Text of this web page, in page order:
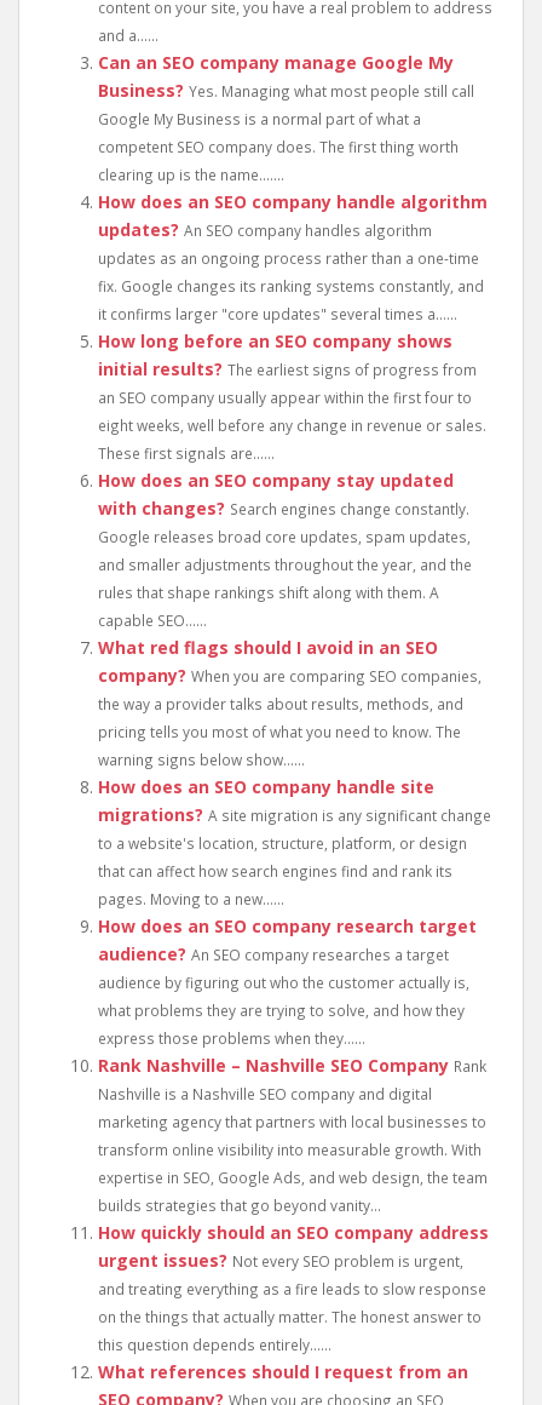
content on your site, you have a real problem to address
and a......
Can an SEO company manage Google My
Business? Yes. Managing what most people still call
Google My Business is a normal part of what a
competent SEO company does. The first thing worth
clearing up is the name.......
How does an SEO company handle algorithm
updates? An SEO company handles algorithm
updates as an ongoing process rather than a one-time
fix. Google changes its ranking systems constantly, and
it confirms larger "core updates" several times a......
How long before an SEO company shows
initial results? The earliest signs of progress from
an SEO company usually appear within the first four to
eight weeks, well before any change in revenue or sales.
These first signals are......
How does an SEO company stay updated
with changes? Search engines change constantly.
Google releases broad core updates, spam updates,
and smaller adjustments throughout the year, and the
rules that shape rankings shift along with them. A
capable SEO......
What red flags should I avoid in an SEO
company? When you are comparing SEO companies,
the way a provider talks about results, methods, and
pricing tells you most of what you need to know. The
warning signs below show......
How does an SEO company handle site
migrations? A site migration is any significant change
to a website's location, structure, platform, or design
that can affect how search engines find and rank its
pages. Moving to a new......
How does an SEO company research target
audience? An SEO company researches a target
audience by figuring out who the customer actually is,
what problems they are trying to solve, and how they
express those problems when they......
Rank Nashville – Nashville SEO Company Rank
Nashville is a Nashville SEO company and digital
marketing agency that partners with local businesses to
transform online visibility into measurable growth. With
expertise in SEO, Google Ads, and web design, the team
builds strategies that go beyond vanity...
How quickly should an SEO company address
urgent issues? Not every SEO problem is urgent,
and treating everything as a fire leads to slow response
on the things that actually matter. The honest answer to
this question depends entirely......
What references should I request from an
SEO company? When you are choosing an SEO